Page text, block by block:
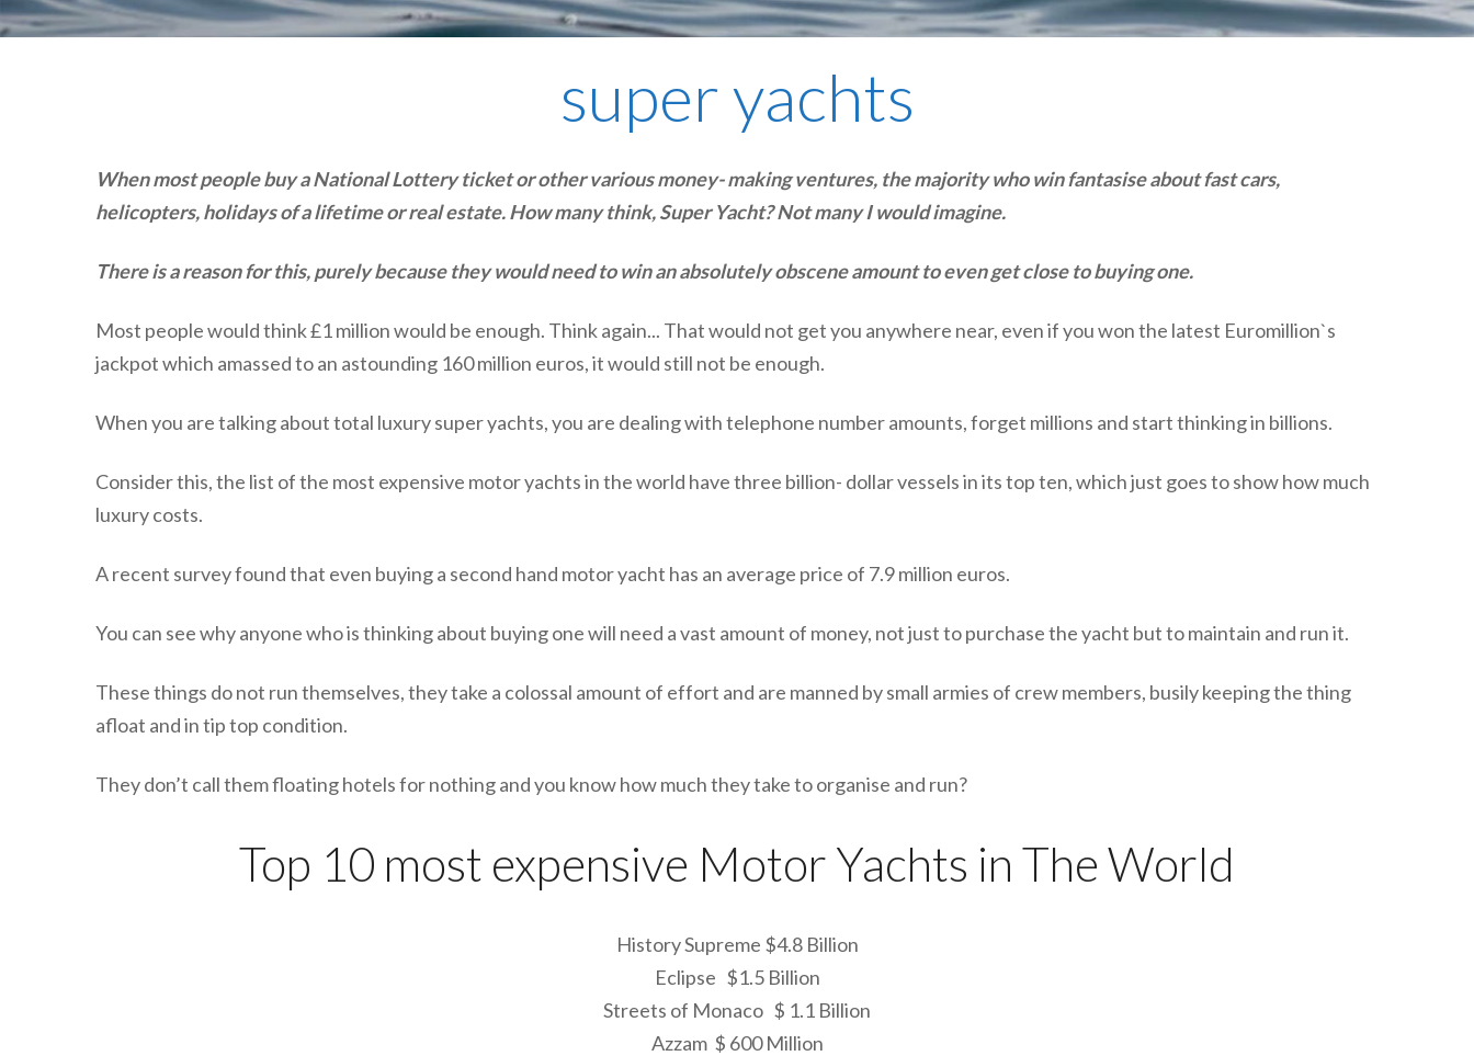
plumbing, heating & cooling
safety and security
super yachts
When most people buy a National Lottery ticket or other various money- making ventures, the majority who win fantasise about fast cars,
helicopters, holidays of a lifetime or real estate. How many think, Super Yacht? Not many I would imagine.
There is a reason for this, purely because they would need to win an absolutely obscene amount to even get close to buying one.
Most people would think £1 million would be enough. Think again... That would not get you anywhere near, even if you won the latest Euromillion`s
jackpot which amassed to an astounding 160 million euros, it would still not be enough.
When you are talking about total luxury super yachts, you are dealing with telephone number amounts, forget millions and start thinking in billions.
Consider this, the list of the most expensive motor yachts in the world have three billion- dollar vessels in its top ten, which just goes to show how much
luxury costs.
A recent survey found that even buying a second hand motor yacht has an average price of 7.9 million euros.
You can see why anyone who is thinking about buying one will need a vast amount of money, not just to purchase the yacht but to maintain and run it.
These things do not run themselves, they take a colossal amount of effort and are manned by small armies of crew members, busily keeping the thing
afloat and in tip top condition.
They don’t call them floating hotels for nothing and you know how much they take to organise and run?
Top 10 most expensive Motor Yachts in The World
History Supreme $4.8 Billion
Eclipse $1.5 Billion
Streets of Monaco $ 1.1 Billion
Azzam $ 600 Million